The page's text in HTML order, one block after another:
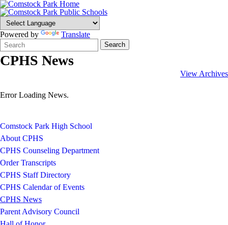
Powered by
Translate
Search
Form
Quick
Search:
Search
CPHS News
View Archives
Error Loading News.
Comstock Park High School
About CPHS
CPHS Counseling Department
Order Transcripts
CPHS Staff Directory
CPHS Calendar of Events
CPHS News
Parent Advisory Council